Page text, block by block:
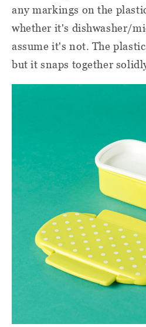
any markings on the
whether it's dishwasher/
assume it's not. The
but it snaps together